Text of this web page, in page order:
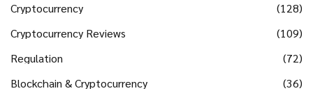
Cryptocurrency
(128)
Cryptocurrency Reviews
(109)
Regulation
(72)
Blockchain & Cryptocurrency
(36)